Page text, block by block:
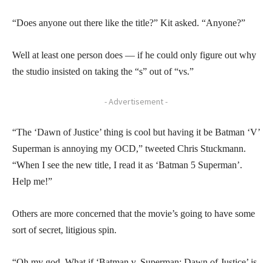
“Does anyone out there like the title?” Kit asked. “Anyone?”
Well at least one person does — if he could only figure out why
the studio insisted on taking the “s” out of “vs.”
- Advertisement -
“The ‘Dawn of Justice’ thing is cool but having it be Batman ‘V’
Superman is annoying my OCD,” tweeted Chris Stuckmann.
“When I see the new title, I read it as ‘Batman 5 Superman’.
Help me!”
Others are more concerned that the movie’s going to have some
sort of secret, litigious spin.